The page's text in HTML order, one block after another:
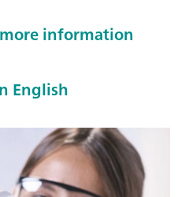
information
English